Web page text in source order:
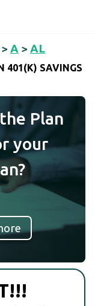
> A > AL
401(K) SAVINGS
Plan
your